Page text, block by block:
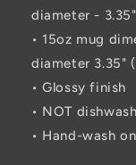
diameter -
• 15oz mug
diameter 3.35"
• Glossy finish
• NOT
• Hand-wash